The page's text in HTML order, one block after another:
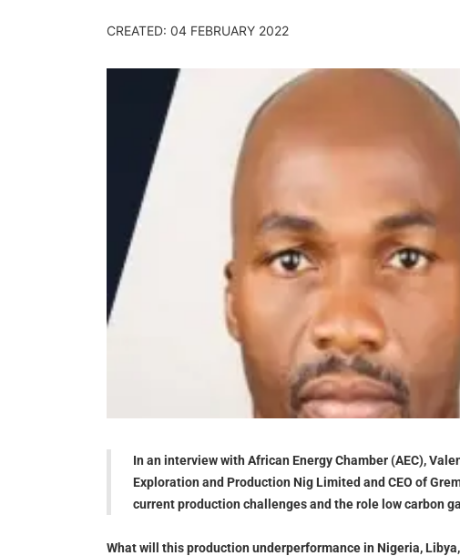
CREATED: 04 FEBRUARY 2022
In an interview with African Energy Chamber (AEC),
Exploration and Production Nig Limited and CEO of
current production challenges and the role low carbon
What will this production underperformance in Nigeria,